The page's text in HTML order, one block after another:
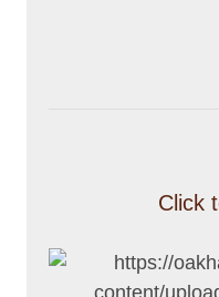
Click